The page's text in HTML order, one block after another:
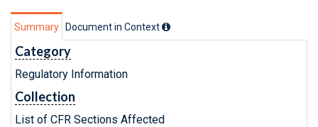
Summary Document in Context
Category
Regulatory Information
Collection
List of CFR Sections Affected